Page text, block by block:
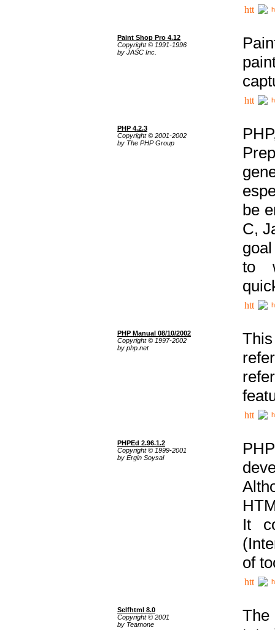
Paint Shop Pro 4.12
Copyright © 1991-1996
by JASC Inc.
PHP 4.2.3
Copyright © 2001-2002
by The PHP Group
be
C,
to
PHP Manual 08/10/2002
Copyright © 1997-2002
by php.net
PHPEd 2.96.1.2
Copyright © 1999-2001
by Ergin Soysal
It
of
Selfhtml 8.0
Copyright © 2001
by Teamone